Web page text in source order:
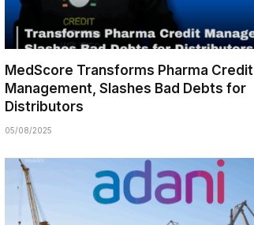
MedScore Transforms Pharma Credit
Management, Slashes Bad Debts for
Distributors
05/08/2025